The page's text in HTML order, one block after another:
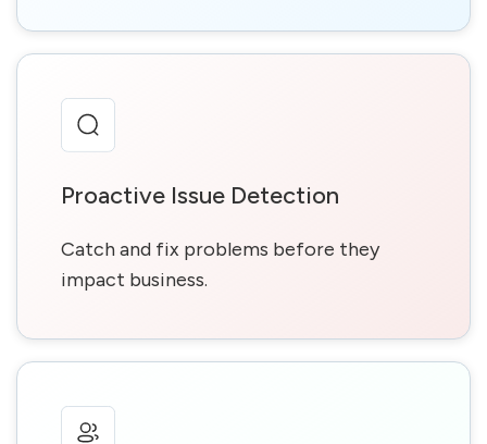
Proactive Issue Detection
Catch and fix problems before they
impact business.